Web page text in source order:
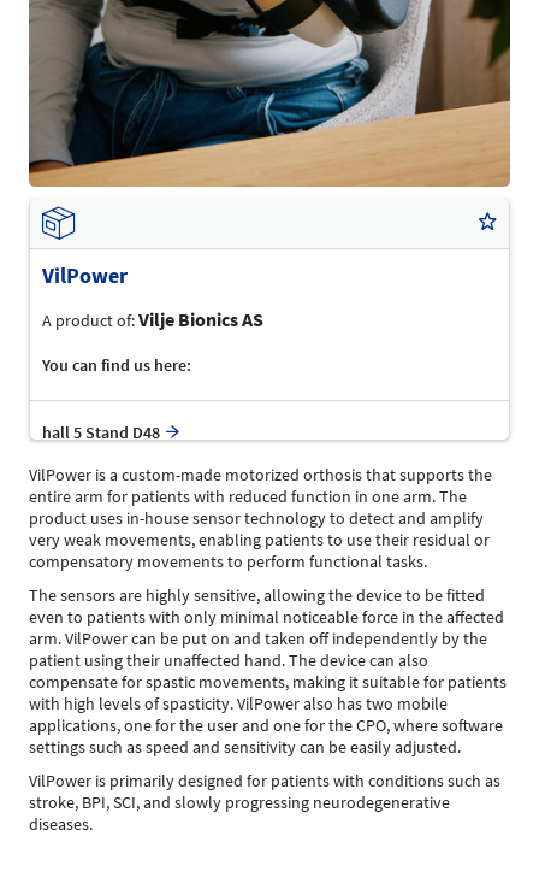
VilPower
A product of:Vilje Bionics AS
You can find us here:
hall 5 Stand D48
VilPower is a custom-made motorized orthosis that supports the
entire arm for patients with reduced function in one arm. The
product uses in-house sensor technology to detect and amplify
very weak movements, enabling patients to use their residual or
compensatory movements to perform functional tasks.
The sensors are highly sensitive, allowing the device to be fitted
even to patients with only minimal noticeable force in the affected
arm. VilPower can be put on and taken off independently by the
patient using their unaffected hand. The device can also
compensate for spastic movements, making it suitable for patients
with high levels of spasticity. VilPower also has two mobile
applications, one for the user and one for the CPO, where software
settings such as speed and sensitivity can be easily adjusted.
VilPower is primarily designed for patients with conditions such as
stroke, BPI, SCI, and slowly progressing neurodegenerative
diseases.